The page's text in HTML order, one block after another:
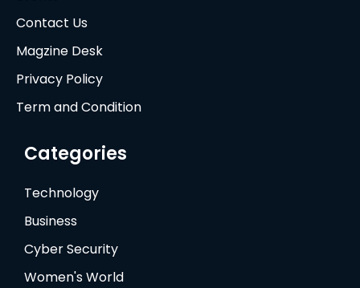
Contact Us
Magzine Desk
Privacy Policy
Term and Condition
Categories
Technology
Business
Cyber Security
Women's World